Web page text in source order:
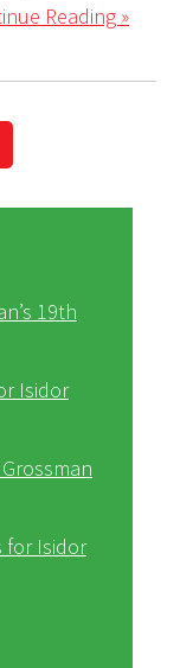
Reading »
19th
Isidor
for Isidor